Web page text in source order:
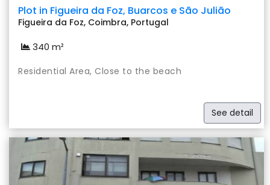
Plot in Figueira da Foz, Buarcos e São Julião
Figueira da Foz, Coimbra, Portugal
340 m²
Residential Area, Close to the beach
See detail